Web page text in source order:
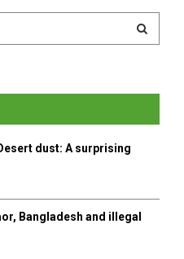
E
A
H
dust: A surprising
Bangladesh and illegal